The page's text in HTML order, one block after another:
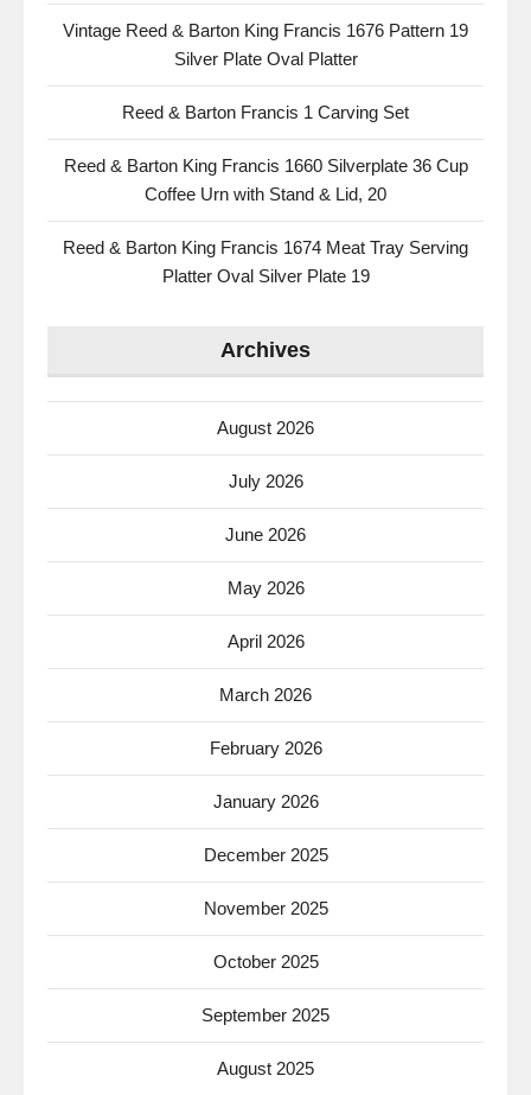
Vintage Reed & Barton King Francis 1676 Pattern 19
Silver Plate Oval Platter
Reed & Barton Francis 1 Carving Set
Reed & Barton King Francis 1660 Silverplate 36 Cup
Coffee Urn with Stand & Lid, 20
Reed & Barton King Francis 1674 Meat Tray Serving
Platter Oval Silver Plate 19
Archives
August 2026
July 2026
June 2026
May 2026
April 2026
March 2026
February 2026
January 2026
December 2025
November 2025
October 2025
September 2025
August 2025